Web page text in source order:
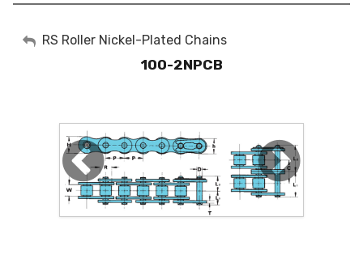
My Account
RS Roller Nickel-Plated Chains
100-2NPCB